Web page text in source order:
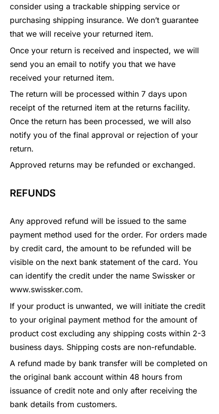
consider using a trackable shipping service or
purchasing shipping insurance. We don’t guarantee
that we will receive your returned item.
Once your return is received and inspected, we will
send you an email to notify you that we have
received your returned item.
The return will be processed within 7 days upon
receipt of the returned item at the returns facility.
Once the return has been processed, we will also
notify you of the final approval or rejection of your
return.
Approved returns may be refunded or exchanged.
REFUNDS
Any approved refund will be issued to the same
payment method used for the order. For orders made
by credit card, the amount to be refunded will be
visible on the next bank statement of the card. You
can identify the credit under the name Swissker or
www.swissker.com.
If your product is unwanted, we will initiate the credit
to your original payment method for the amount of
product cost excluding any shipping costs within 2-3
business days. Shipping costs are non-refundable.
A refund made by bank transfer will be completed on
the original bank account within 48 hours from
issuance of credit note and only after receiving the
bank details from customers.